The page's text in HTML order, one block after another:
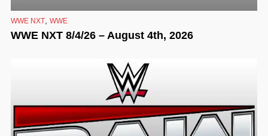
WWE NXT WWE
WWE NXT 8/4/26 – August 4th, 2026